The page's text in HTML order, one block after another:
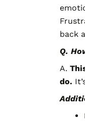
back
Q.
A.
do.